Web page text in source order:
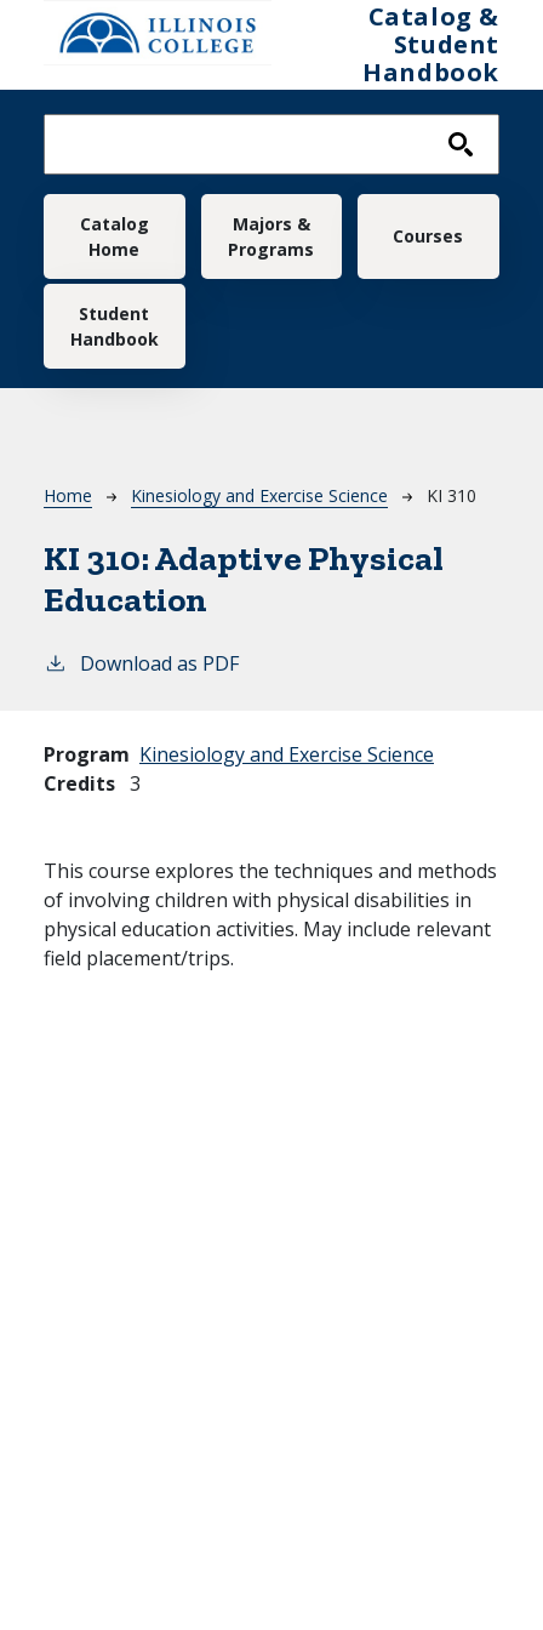
Skip to main content
Catalog &
Student
Handbook
Main navigation
Catalog
Home
Majors &
Programs
Courses
Student
Handbook
Breadcrumb
Home Kinesiology and Exercise Science KI 310
KI 310:Adaptive Physical
Education
Download as PDF
Program Kinesiology and Exercise Science
Credits 3
This course explores the techniques and methods
of involving children with physical disabilities in
physical education activities. May include relevant
field placement/trips.